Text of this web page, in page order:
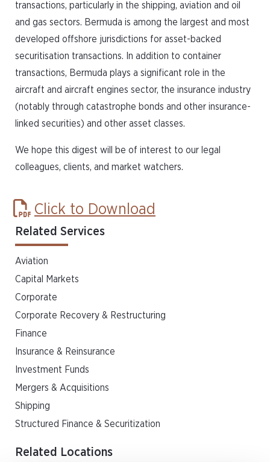
transactions, particularly in the shipping, aviation and oil
and gas sectors. Bermuda is among the largest and most
developed offshore jurisdictions for asset-backed
securitisation transactions. In addition to container
transactions, Bermuda plays a significant role in the
aircraft and aircraft engines sector, the insurance industry
(notably through catastrophe bonds and other insurance-
linked securities) and other asset classes.
We hope this digest will be of interest to our legal
colleagues, clients, and market watchers.
Click to Download
Related Services
Aviation
Capital Markets
Corporate
Corporate Recovery & Restructuring
Finance
Insurance & Reinsurance
Investment Funds
Mergers & Acquisitions
Shipping
Structured Finance & Securitization
Related Locations